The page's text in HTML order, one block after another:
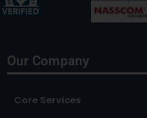
Our Company
Core Services